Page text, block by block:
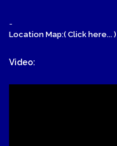
-
Location Map:( Click here... )
Video: